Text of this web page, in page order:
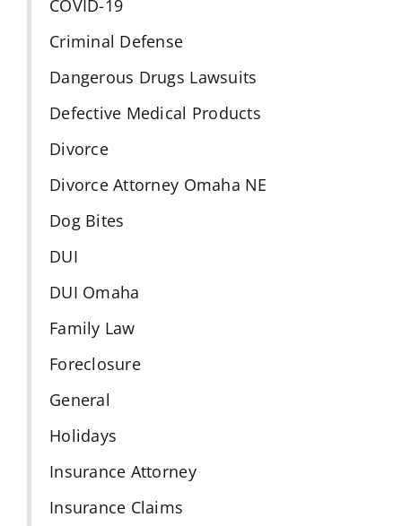
COVID-19
Criminal Defense
Dangerous Drugs Lawsuits
Defective Medical Products
Divorce
Divorce Attorney Omaha NE
Dog Bites
DUI
DUI Omaha
Family Law
Foreclosure
General
Holidays
Insurance Attorney
Insurance Claims